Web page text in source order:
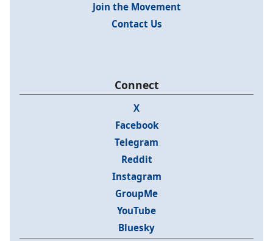
Join the Movement
Contact Us
Connect
X
Facebook
Telegram
Reddit
Instagram
GroupMe
YouTube
Bluesky